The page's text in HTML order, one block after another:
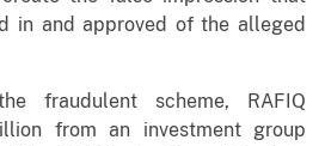
in and approved of the alleged
fraudulent scheme, RAFIQ
from an investment group